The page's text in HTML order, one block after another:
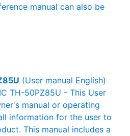
manual can also be
(User manual English)
TH-50PZ85U - This User
manual or operating
information for the user to
This manual includes a